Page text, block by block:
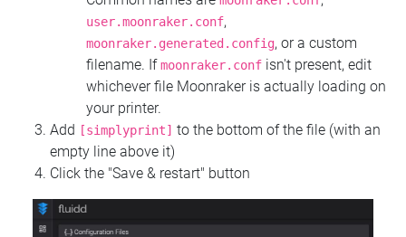
user.moonraker.conf,
moonraker.generated.config, or a custom
filename. Ifmoonraker.conf isn't present, edit
whichever file Moonraker is actually loading on
your printer.
Add
[simplyprint] to the bottom of the file (with an
empty line above it)
Click the "Save & restart" button